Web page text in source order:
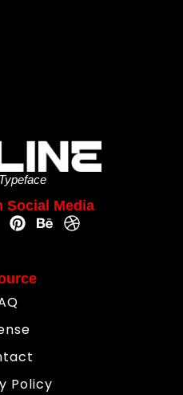
Social Media
Policy